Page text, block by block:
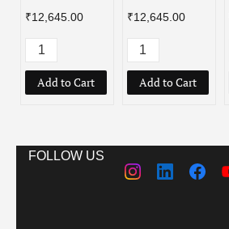
₹12,645.00
Add to Cart
₹12,645.00
Add to Cart
FOLLOW US